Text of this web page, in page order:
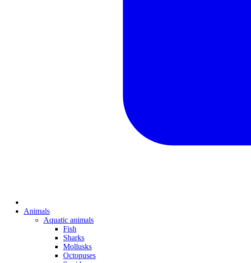
Animals
Aquatic animals
Fish
Sharks
Mollusks
Octopuses